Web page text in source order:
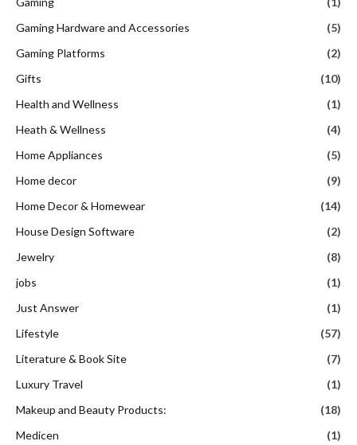
Gaming Hardware and Accessories
(5)
Gaming Platforms
(2)
Gifts
(10)
Health and Wellness
(1)
Heath & Wellness
(4)
Home Appliances
(5)
Home decor
(9)
Home Decor & Homewear
(14)
House Design Software
(2)
Jewelry
(8)
jobs
(1)
Just Answer
(1)
Lifestyle
(57)
Literature & Book Site
(7)
Luxury Travel
(1)
Makeup and Beauty Products:
(18)
Medicen
(1)